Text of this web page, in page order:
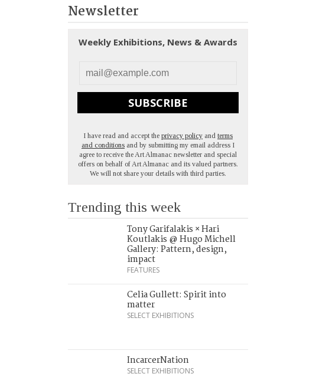
Newsletter
Weekly Exhibitions, News & Awards
SUBSCRIBE
I have read and accept the privacy policy and terms
and conditions and by submitting my email address I
agree to receive the Art Almanac newsletter and special
offers on behalf of Art Almanac and its valued partners.
We will not share your details with third parties.
Trending this week
Tony Garifalakis × Hari
Koutlakis @ Hugo Michell
Gallery: Pattern, design,
impact
FEATURES
Celia Gullett: Spirit into
matter
SELECT EXHIBITIONS
IncarcerNation
SELECT EXHIBITIONS